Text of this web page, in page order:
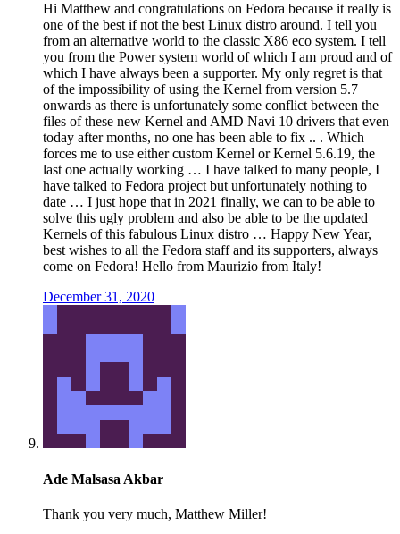
Hi Matthew and congratulations on Fedora because it really is
one of the best if not the best Linux distro around. I tell you
from an alternative world to the classic X86 eco system. I tell
you from the Power system world of which I am proud and of
which I have always been a supporter. My only regret is that
of the impossibility of using the Kernel from version 5.7
onwards as there is unfortunately some conflict between the
files of these new Kernel and AMD Navi 10 drivers that even
today after months, no one has been able to fix .. . Which
forces me to use either custom Kernel or Kernel 5.6.19, the
last one actually working … I have talked to many people, I
have talked to Fedora project but unfortunately nothing to
date … I just hope that in 2021 finally, we can to be able to
solve this ugly problem and also be able to be the updated
Kernels of this fabulous Linux distro … Happy New Year,
best wishes to all the Fedora staff and its supporters, always
come on Fedora! Hello from Maurizio from Italy!
December 31, 2020
Ade Malsasa Akbar
Thank you very much, Matthew Miller!